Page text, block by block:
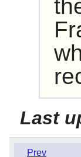
Last
Prev